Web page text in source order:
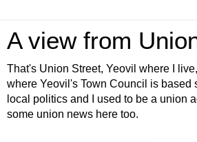
A view from
That's Union Street, Yeovil where I
where Yeovil's Town Council is based
local politics and I used to be a union
some union news here too.